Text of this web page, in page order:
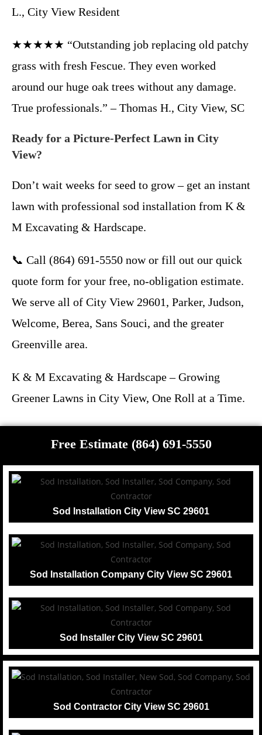
L., City View Resident
★★★★★ “Outstanding job replacing old patchy
grass with fresh Fescue. They even worked
around our huge oak trees without any damage.
True professionals.” – Thomas H., City View, SC
Ready for a Picture-Perfect Lawn in City
View?
Don’t wait weeks for seed to grow – get an instant
lawn with professional sod installation from K &
M Excavating & Hardscape.
📞 Call (864) 691-5550 now or fill out our quick
quote form for your free, no-obligation estimate.
We serve all of City View 29601, Parker, Judson,
Welcome, Berea, Sans Souci, and the greater
Greenville area.
K & M Excavating & Hardscape – Growing
Greener Lawns in City View, One Roll at a Time.
Free Estimate (864) 691-5550
Sod Installation City View SC 29601
Sod Installation Company City View SC 29601
Sod Installer City View SC 29601
Sod Contractor City View SC 29601